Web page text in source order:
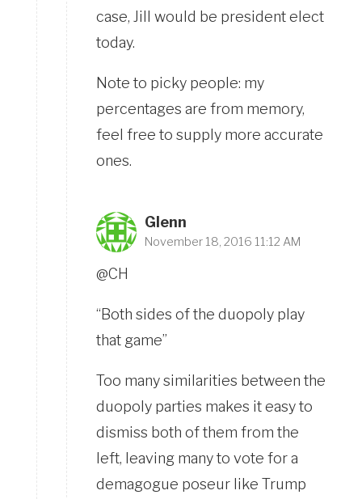
case, Jill would be president elect
today.
Note to picky people: my
percentages are from memory,
feel free to supply more accurate
ones.
Glenn
November 18, 2016 11:12 AM
@CH
“Both sides of the duopoly play
that game”
Too many similarities between the
duopoly parties makes it easy to
dismiss both of them from the
left, leaving many to vote for a
demagogue poseur like Trump